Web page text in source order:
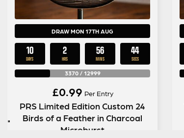
DRAW MON 17TH AUG
10
DAYS
2
HRS
56
MINS
43
SECS
3370/ 12999
£0.99 Per Entry
PRS Limited Edition Custom 24
Birds of a Feather in Charcoal
Microburst